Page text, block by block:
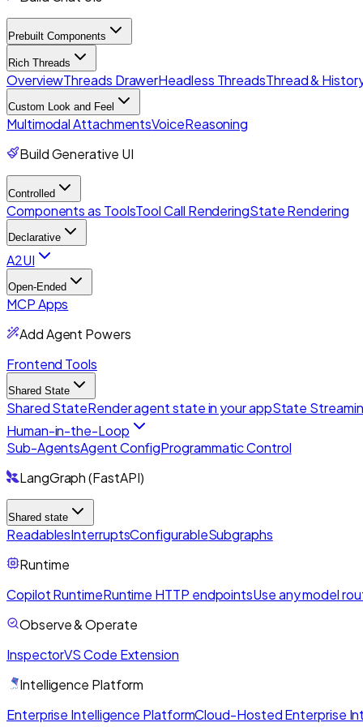
Prebuilt Components
Rich Threads
OverviewThreads DrawerHeadless ThreadsThread &
Custom Look and Feel
Multimodal AttachmentsVoiceReasoning
Build Generative UI
Controlled
Components as ToolsTool Call RenderingState Rendering
Declarative
A2UI
Open-Ended
MCP Apps
Add Agent Powers
Frontend Tools
Shared State
Shared StateRender agent state in your appState
Human-in-the-Loop
Sub-AgentsAgent ConfigProgrammatic Control
LangGraph (FastAPI)
Shared state
ReadablesInterruptsConfigurableSubgraphs
Runtime
Copilot RuntimeRuntime HTTP endpointsUse any model
Observe & Operate
InspectorVS Code Extension
Intelligence Platform
Enterprise Intelligence PlatformCloud-Hosted Enterprise